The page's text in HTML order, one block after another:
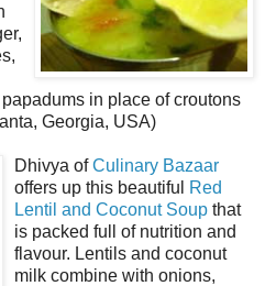
in place of croutons
Georgia, USA)
Dhivya ofCulinary Bazaar
offers up this beautiful
Red
Lentil and Coconut Soup that
is packed full of nutrition and
flavour. Lentils and coconut
milk combine with onions,